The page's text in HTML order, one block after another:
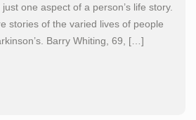
one aspect of a person’s life story.
stories of the varied lives of people
Barry Whiting, 69,
[…]